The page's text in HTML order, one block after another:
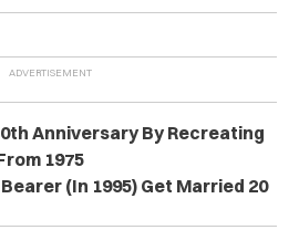
Anniversary By Recreating
1975
(In 1995) Get Married 20